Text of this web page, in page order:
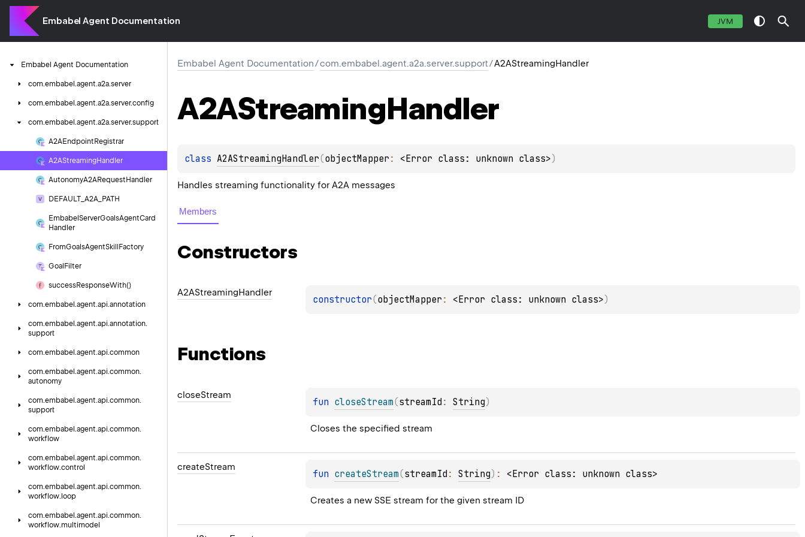
Embabel Agent Documentation JVM
Embabel Agent Documentation
com.embabel.agent.a2a.server
com.embabel.agent.a2a.server.config
com.embabel.agent.a2a.server.support
A2AEndpoint Registrar
A2AStreamingHandler
AutonomyA2ARequest Handler
DEFAULT_A2A_PATH
Embabel ServerGoalsAgentCard
Handler
FromGoalsAgentSkill Factory
Goal Filter
successResponseWith()
com.embabel.agent.api.annotation
com.embabel.agent.api.annotation.
support
com.embabel.agent.api.common
com.embabel.agent.api.common.
autonomy
com.embabel.agent.api.common.
support
com.embabel.agent.api.common.
workflow
com.embabel.agent.api.common.
workflow.control
com.embabel.agent.api.common.
workflow. loop
com.embabel.agent.api.common.
workflow.multimodel
Embabel Agent Documentation/com.embabel.agent.a2a.server.support/A2AStreamingHandler
A2AStreamingHandler
class A2AStreamingHandler(objectMapper : <Error class: unknown class>)
Handles streaming functionality for A2A messages
Members
Constructors
A2AStreamingHandler
constructor(objectMapper : <Error class: unknown class>)
Functions
closeStream
fun closeStream(streamId : String)
Closes the specified stream
createStream
fun createStream(streamId : String) : <Error class: unknown class>
Creates a new SSE stream for the given stream ID